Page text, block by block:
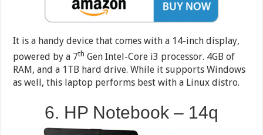
It is a handy device that comes with a 14-inch display,
powered by a 7th Gen Intel-Core i3 processor. 4GB of
RAM, and a 1TB hard drive. While it supports Windows
as well, this laptop performs best with a Linux distro.
6. HP Notebook – 14q